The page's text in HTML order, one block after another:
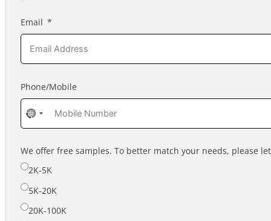
Email
Phone/Mobile
No
country
selected
We offer free samples. To better match your needs, please
2K-5K
5K-20K
20K-100K